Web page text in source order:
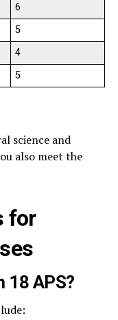
6
5
4
5
science and
also meet the
for
18 APS?